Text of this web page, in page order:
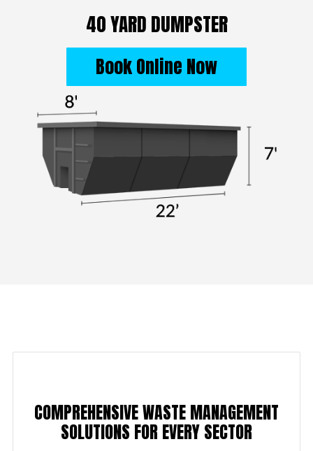
40 YARD DUMPSTER
Book Online Now
COMPREHENSIVE WASTE MANAGEMENT
SOLUTIONS FOR EVERY SECTOR